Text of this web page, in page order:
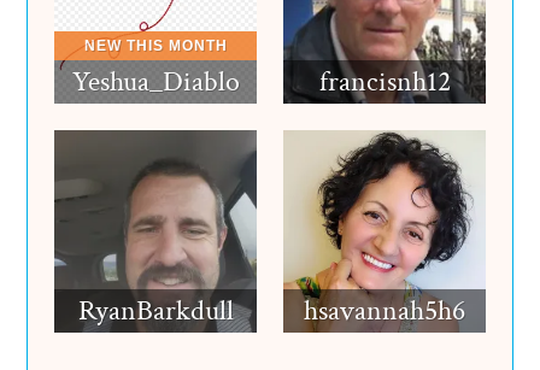
Yeshua_Diablo francisnh12
RyanBarkdull hsavannah5h6